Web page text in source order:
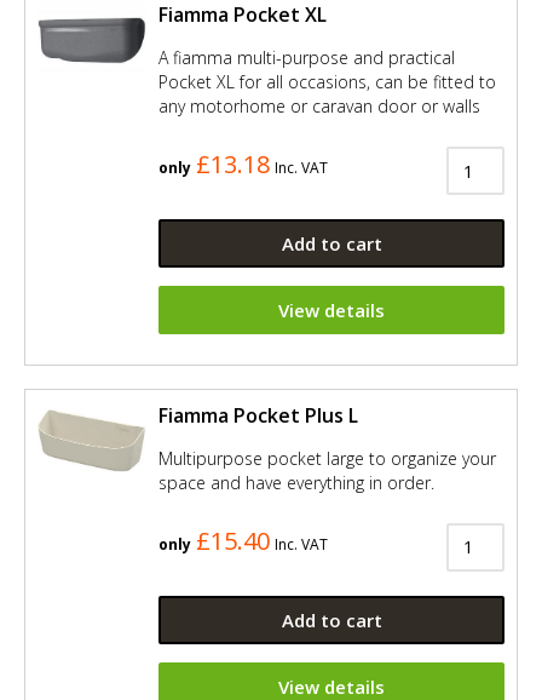
Fiamma Pocket XL
A fiamma multi-purpose and practical
Pocket XL for all occasions, can be fitted to
any motorhome or caravan door or walls
only £13.18 Inc. VAT
Add to cart
View details
Fiamma Pocket Plus L
Multipurpose pocket large to organize your
space and have everything in order.
only £15.40 Inc. VAT
Add to cart
View details